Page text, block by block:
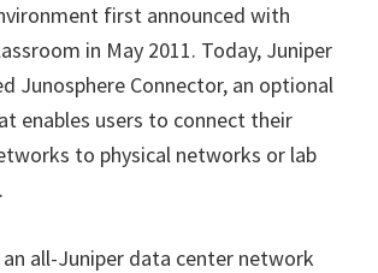
first announced with
in May 2011. Today, Juniper
Junosphere Connector, an optional
enables users to connect their
to physical networks or lab
an all-Juniper data center network